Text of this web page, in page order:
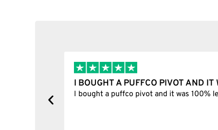
I BOUGHT A PUFFCO PIVOT AND
I bought a puffco pivot and it was 100%